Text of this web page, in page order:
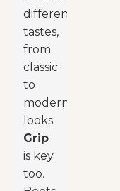
different
tastes,
from
classic
to
modern
looks.
Grip
is key
too.